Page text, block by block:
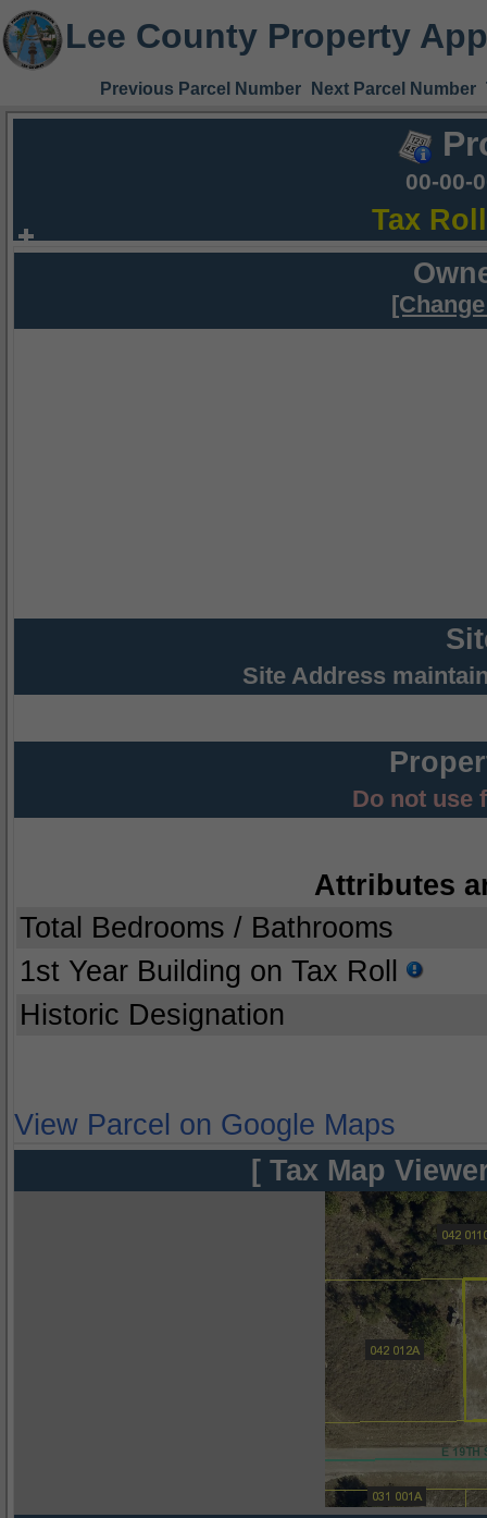
Lee County Property
Previous Parcel Number Next Parcel Number
00-00-
Tax
Site Address
Do not use
Attributes
Total Bedrooms / Bathrooms
1st Year Building on Tax Roll
Historic Designation
View Parcel on Google Maps
[ Tax Map